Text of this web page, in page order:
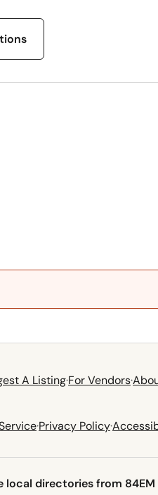
A Listing·For Vendors·
·Privacy Policy·
local directories from 84EM